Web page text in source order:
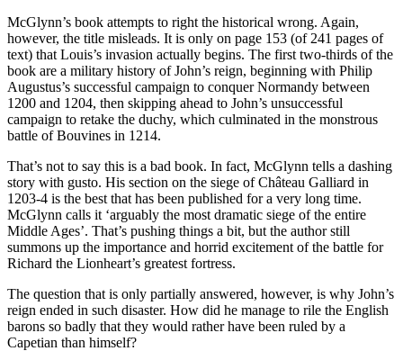
McGlynn’s book attempts to right the historical wrong. Again,
however, the title misleads. It is only on page 153 (of 241 pages of
text) that Louis’s invasion actually begins. The first two-thirds of the
book are a military history of John’s reign, beginning with Philip
Augustus’s successful campaign to conquer Normandy between
1200 and 1204, then skipping ahead to John’s unsuccessful
campaign to retake the duchy, which culminated in the monstrous
battle of Bouvines in 1214.
That’s not to say this is a bad book. In fact, McGlynn tells a dashing
story with gusto. His section on the siege of Château Galliard in
1203-4 is the best that has been published for a very long time.
McGlynn calls it ‘arguably the most dramatic siege of the entire
Middle Ages’. That’s pushing things a bit, but the author still
summons up the importance and horrid excitement of the battle for
Richard the Lionheart’s greatest fortress.
The question that is only partially answered, however, is why John’s
reign ended in such disaster. How did he manage to rile the English
barons so badly that they would rather have been ruled by a
Capetian than himself?